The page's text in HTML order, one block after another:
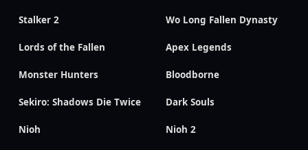
Stalker 2 Wo Long Fallen Dynasty
Lords of the Fallen Apex Legends
Monster Hunters Bloodborne
Sekiro: Shadows Die Twice Dark Souls
Nioh Nioh 2